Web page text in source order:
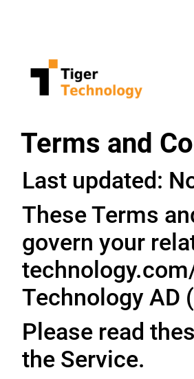
Terms and
Last updated:
These Terms
govern your
Technology AD
Please read
the Service.